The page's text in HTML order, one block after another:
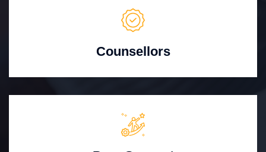
Counsellors